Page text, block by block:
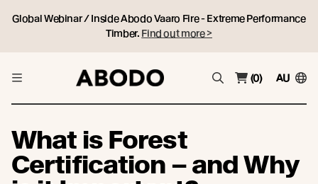
Global Webinar / Inside Abodo Vaaro Fire - Extreme Performance
Timber. Find out more >
(0) AU
What is Forest
Certification – and Why